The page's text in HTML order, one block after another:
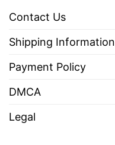
Contact Us
Shipping Information
Payment Policy
DMCA
Legal